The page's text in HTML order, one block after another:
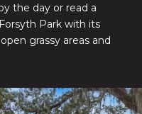
the day or read a
Park with its
grassy areas and